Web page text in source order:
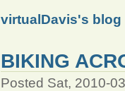
virtualDavis's blog
BIKING
Posted Sat, 2010-